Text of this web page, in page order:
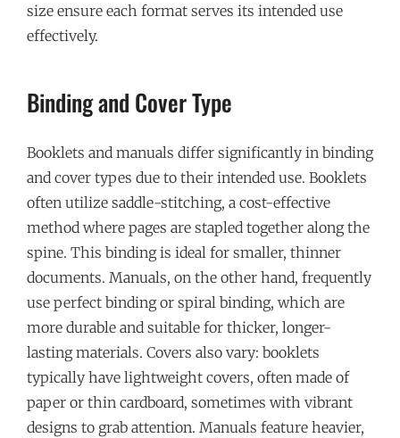
size ensure each format serves its intended use
effectively.
Binding and Cover Type
Booklets and manuals differ significantly in binding
and cover types due to their intended use. Booklets
often utilize saddle-stitching, a cost-effective
method where pages are stapled together along the
spine. This binding is ideal for smaller, thinner
documents. Manuals, on the other hand, frequently
use perfect binding or spiral binding, which are
more durable and suitable for thicker, longer-
lasting materials. Covers also vary: booklets
typically have lightweight covers, often made of
paper or thin cardboard, sometimes with vibrant
designs to grab attention. Manuals feature heavier,